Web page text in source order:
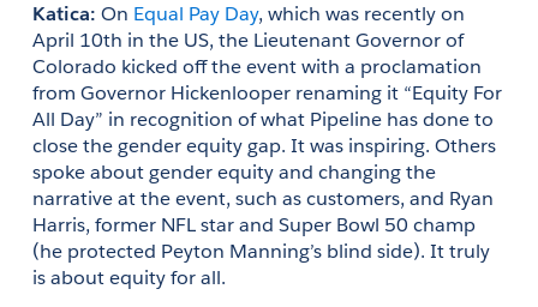
Katica: On Equal Pay Day, which was recently on
April 10th in the US, the Lieutenant Governor of
Colorado kicked off the event with a proclamation
from Governor Hickenlooper renaming it “Equity For
All Day” in recognition of what Pipeline has done to
close the gender equity gap. It was inspiring. Others
spoke about gender equity and changing the
narrative at the event, such as customers, and Ryan
Harris, former NFL star and Super Bowl 50 champ
(he protected Peyton Manning’s blind side). It truly
is about equity for all.